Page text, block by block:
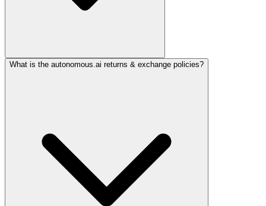
What is the autonomous.ai returns & exchange policies?